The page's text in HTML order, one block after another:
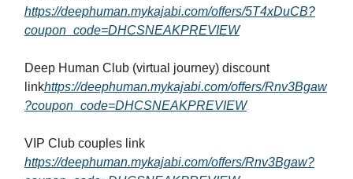
https://deephuman.mykajabi.com/offers/5T4xDuCB?
coupon_code=DHCSNEAKPREVIEW
Deep Human Club (virtual journey) discount
linkhttps://deephuman.mykajabi.com/offers/Rnv3Bgaw
?coupon_code=DHCSNEAKPREVIEW
VIP Club couples link
https://deephuman.mykajabi.com/offers/Rnv3Bgaw?